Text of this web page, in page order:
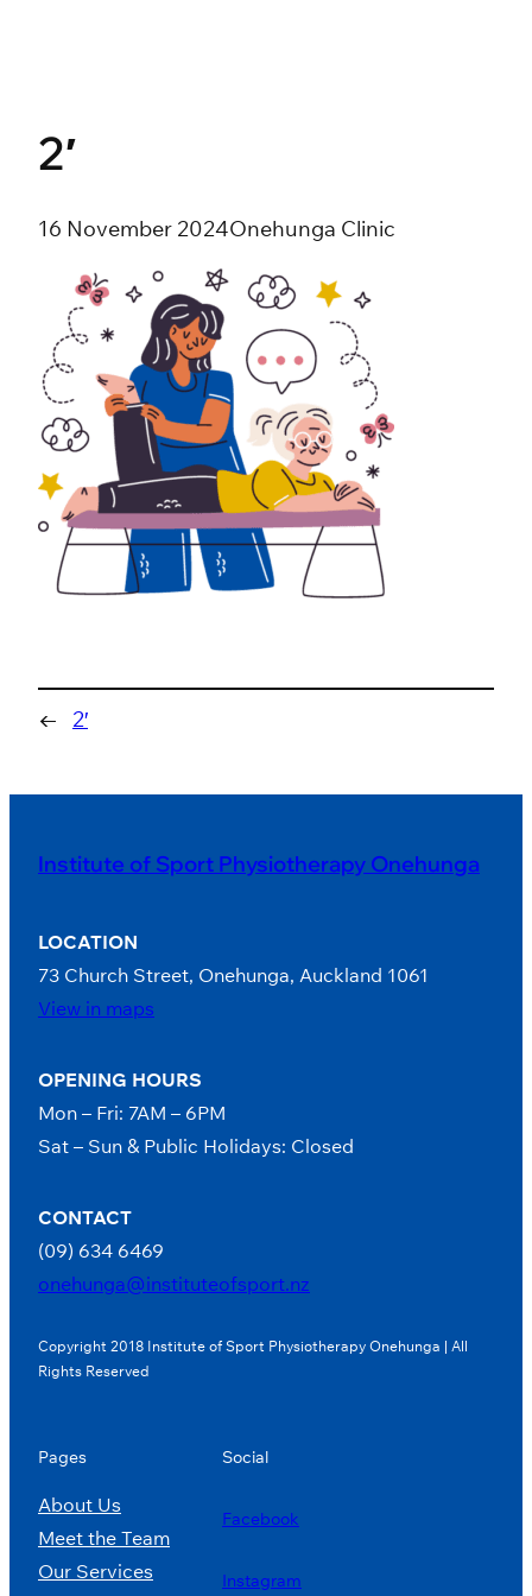
2′
16 November 2024Onehunga Clinic
← 2′
Institute of Sport Physiotherapy Onehunga
LOCATION
73 Church Street, Onehunga, Auckland 1061
View in maps
OPENING HOURS
Mon – Fri: 7AM – 6PM
Sat – Sun & Public Holidays: Closed
CONTACT
(09) 634 6469
onehunga@instituteofsport.nz
Copyright 2018 Institute of Sport Physiotherapy Onehunga | All
Rights Reserved
Pages
About Us
Meet the Team
Our Services
Social
Facebook
Instagram